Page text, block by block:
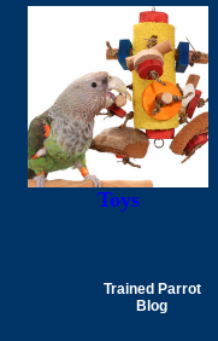
Toys
Trained Parrot
Blog